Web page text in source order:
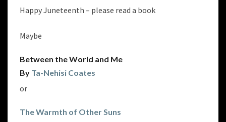
Happy Juneteenth – please read a book
Maybe
Between the World and Me
By Ta-Nehisi Coates
or
The Warmth of Other Suns